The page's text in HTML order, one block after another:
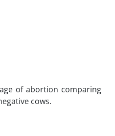
of abortion comparing
cows.